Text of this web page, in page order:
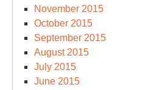
November 2015
October 2015
September 2015
August 2015
July 2015
June 2015